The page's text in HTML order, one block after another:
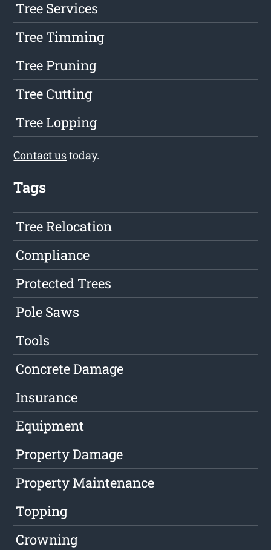
Tree Services
Tree Timming
Tree Pruning
Tree Cutting
Tree Lopping
Contact ustoday.
Tags
Tree Relocation
Compliance
Protected Trees
Pole Saws
Tools
Concrete Damage
Insurance
Equipment
Property Damage
Property Maintenance
Topping
Crowning